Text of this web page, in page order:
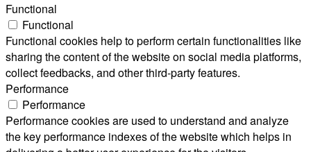
Functional
Functional
Functional cookies help to perform certain functionalities like
sharing the content of the website on social media platforms,
collect feedbacks, and other third-party features.
Performance
Performance
Performance cookies are used to understand and analyze
the key performance indexes of the website which helps in